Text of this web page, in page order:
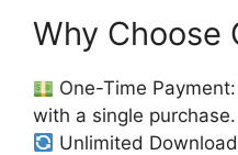
Why Choose
One-Time
with a single purchase.
Unlimited